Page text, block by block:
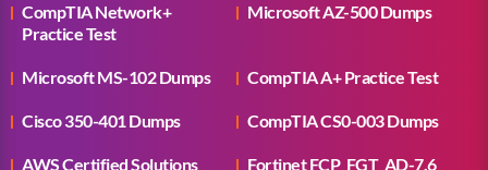
CompTIA Network+
Practice Test
Microsoft AZ-500 Dumps
Microsoft MS-102 Dumps CompTIA A+ Practice Test
Cisco 350-401 Dumps CompTIA CS0-003 Dumps
AWS Certified Solutions
Fortinet FCP_FGT_AD-7.6